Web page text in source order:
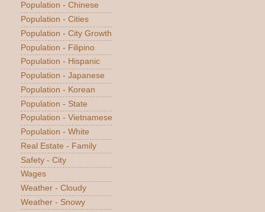
Population - Chinese
Population - Cities
Population - City Growth
Population - Filipino
Population - Hispanic
Population - Japanese
Population - Korean
Population - State
Population - Vietnamese
Population - White
Real Estate - Family
Safety - City
Wages
Weather - Cloudy
Weather - Snowy